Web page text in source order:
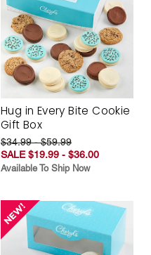
Hug in Every Bite Cookie
Gift Box
$34.99 - $59.99
SALE $19.99 - $36.00
Available To Ship Now